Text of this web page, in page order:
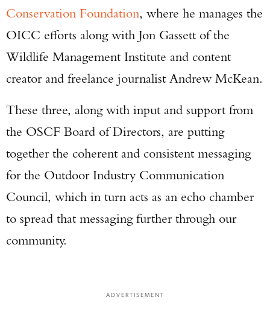
Conservation Foundation, where he manages the
OICC efforts along with Jon Gassett of the
Wildlife Management Institute and content
creator and freelance journalist Andrew McKean.
These three, along with input and support from
the OSCF Board of Directors, are putting
together the coherent and consistent messaging
for the Outdoor Industry Communication
Council, which in turn acts as an echo chamber
to spread that messaging further through our
community.
ADVERTISEMENT
Enter to win a Beretta M9A4 Overlanding
TAKE YOUR SHOT!